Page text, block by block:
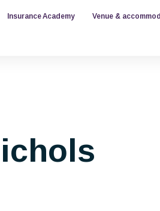
Insurance Academy Venue &